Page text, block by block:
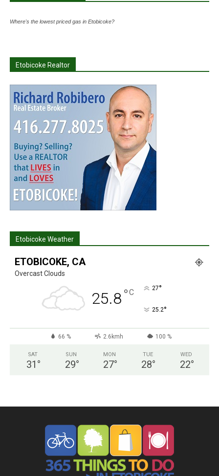
Where's the lowest priced gas in Etobicoke?
Etobicoke Realtor
Etobicoke Weather
ETOBICOKE, CA
Overcast Clouds
25.8°C 27°
25.2°
66 % 2.6kmh 100 %
SAT
31 °
SUN
29°
MON
27°
TUE
28°
WED
22°